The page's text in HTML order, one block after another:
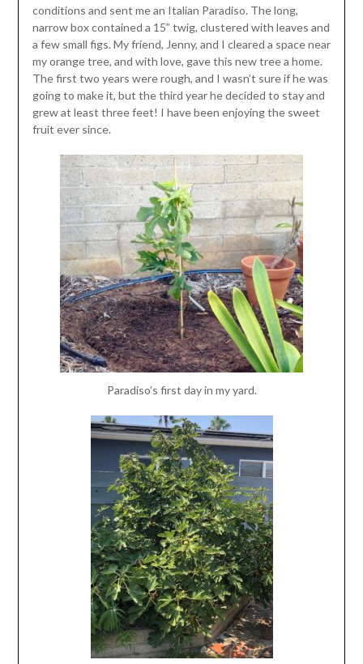
conditions and sent me an Italian Paradiso. The long,
narrow box contained a 15” twig, clustered with leaves and
a few small figs. My friend, Jenny, and I cleared a space near
my orange tree, and with love, gave this new tree a home.
The first two years were rough, and I wasn’t sure if he was
going to make it, but the third year he decided to stay and
grew at least three feet! I have been enjoying the sweet
fruit ever since.
Paradiso’s first day in my yard.